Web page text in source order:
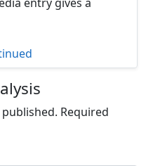
Required